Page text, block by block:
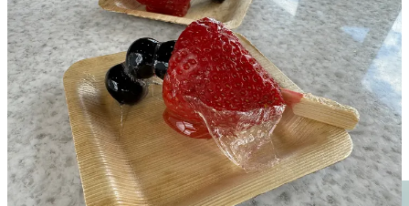
The chefs emphasize vegetarian, vegan, gluten-free and
customizable options on the menu to welcome everyone. They’re
trying to keep prices affordable too, with 14-inch pizzas for $13,
$12-$15 burgers and sandwiches that include chips or fries, $12-$14
salads and such, an $8 tap cocktail from Blackhat Distillery, $7
wines on tap and $8 beers. (Okay, the beers feel a couple bucks high
for lunch pricing to me.) Most of all, they want people to know that
Flame Café is always open to the public regardless of museum
attendance. “Walk down here and enjoy one of the best views in
downtown — arguablythebest,” says Hartwell.